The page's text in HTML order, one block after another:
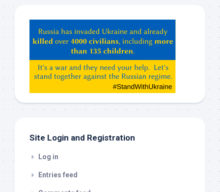
ChatGPT,
Claude,
etc…
check
Site Login and Registration
Log in
Entries feed